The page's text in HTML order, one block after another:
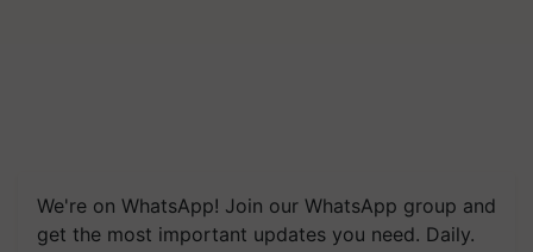
We're on WhatsApp! Join our WhatsApp group and
get the most important updates you need. Daily.